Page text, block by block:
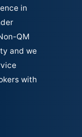
in
QM
and we
with